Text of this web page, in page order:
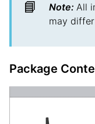
📘 Note: All
may
Package